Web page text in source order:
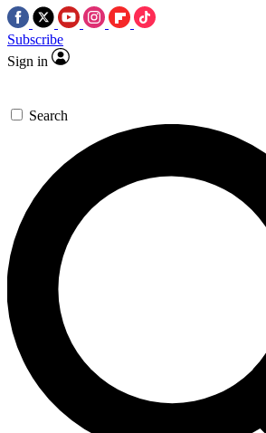
Subscribe
Sign in
Search